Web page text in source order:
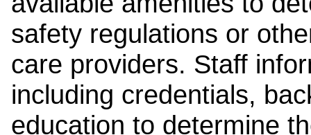
safety regulations or
care providers. Staff
including credentials,
education to determine